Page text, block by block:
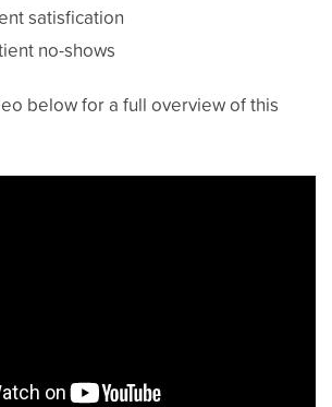
satisfication
no-shows
below for a full overview of this